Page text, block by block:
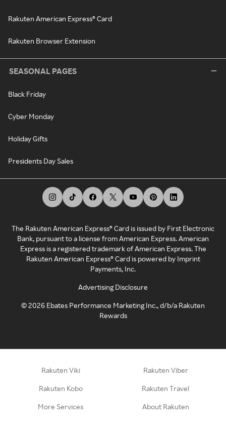
Rakuten American Express® Card
Rakuten Browser Extension
SEASONAL PAGES
Black Friday
Cyber Monday
Holiday Gifts
Presidents Day Sales
The Rakuten American Express® Card is issued by First Electronic
Bank, pursuant to a license from American Express. American
Express is a registered trademark of American Express. The
Rakuten American Express® Card is powered by Imprint
Payments, Inc.
Advertising Disclosure
©2026 Ebates Performance Marketing Inc., d/b/a Rakuten
Rewards
Rakuten Viki Rakuten Viber
Rakuten Kobo Rakuten Travel
More Services About Rakuten